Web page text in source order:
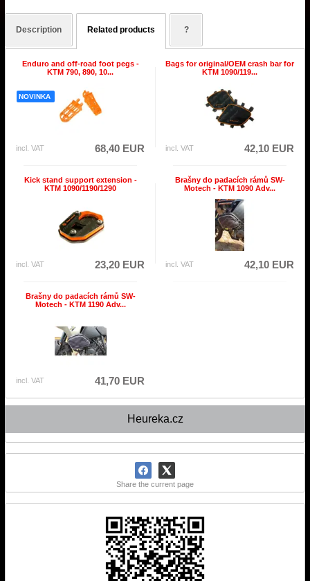
Heureka.cz
Share the current page
Description Related products ?
Enduro and off-road foot pegs -
KTM 790, 890, 10...
NOVINKA
incl. VAT 68,40 EUR
Bags for original/OEM crash bar for
KTM 1090/119...
incl. VAT 42,10 EUR
Kick stand support extension -
KTM 1090/1190/1290
incl. VAT 23,20 EUR
Brašny do padacích rámů SW-
Motech - KTM 1090 Adv...
incl. VAT 42,10 EUR
Brašny do padacích rámů SW-
Motech - KTM 1190 Adv...
incl. VAT 41,70 EUR